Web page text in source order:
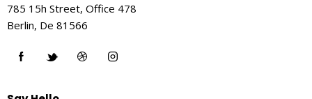
785 15h Street, Office 478
Berlin, De 81566